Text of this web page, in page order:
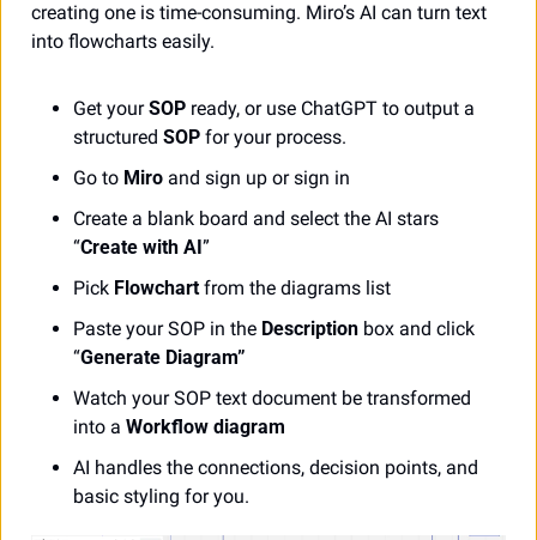
creating one is time-consuming. Miro’s AI can turn text
into flowcharts easily.
Get your SOP ready, or use ChatGPT to output a
structured SOP for your process.
Go to Miro and sign up or sign in
Create a blank board and select the AI stars
“Create with AI ”
Pick Flowchart from the diagrams list
Paste your SOP in the Description box and click
“Generate Diagram”
Watch your SOP text document be transformed
into a Workflow diagram
AI handles the connections, decision points, and
basic styling for you.